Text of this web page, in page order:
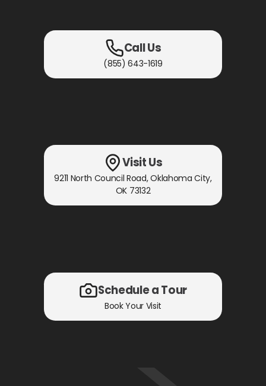
Call Us
(855) 643-1619
Visit Us
9211 North Council Road,Oklahoma City,
OK 73132
Schedule a Tour
Book Your Visit